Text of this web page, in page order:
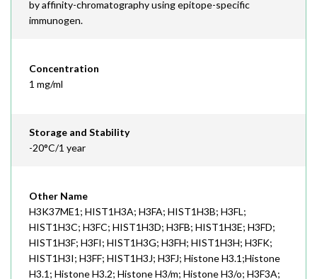
by affinity-chromatography using epitope-specific
immunogen.
Concentration
1 mg/ml
Storage and Stability
-20°C/1 year
Other Name
H3K37ME1; HIST1H3A; H3FA; HIST1H3B; H3FL;
HIST1H3C; H3FC; HIST1H3D; H3FB; HIST1H3E; H3FD;
HIST1H3F; H3FI; HIST1H3G; H3FH; HIST1H3H; H3FK;
HIST1H3I; H3FF; HIST1H3J; H3FJ; Histone H3.1;Histone
H3.1; Histone H3.2; Histone H3/m; Histone H3/o; H3F3A;